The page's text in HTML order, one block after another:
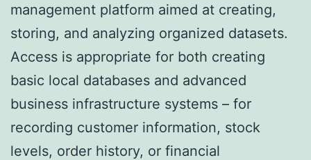
management platform aimed at creating,
storing, and analyzing organized datasets.
Access is appropriate for both creating
basic local databases and advanced
business infrastructure systems – for
recording customer information, stock
levels, order history, or financial